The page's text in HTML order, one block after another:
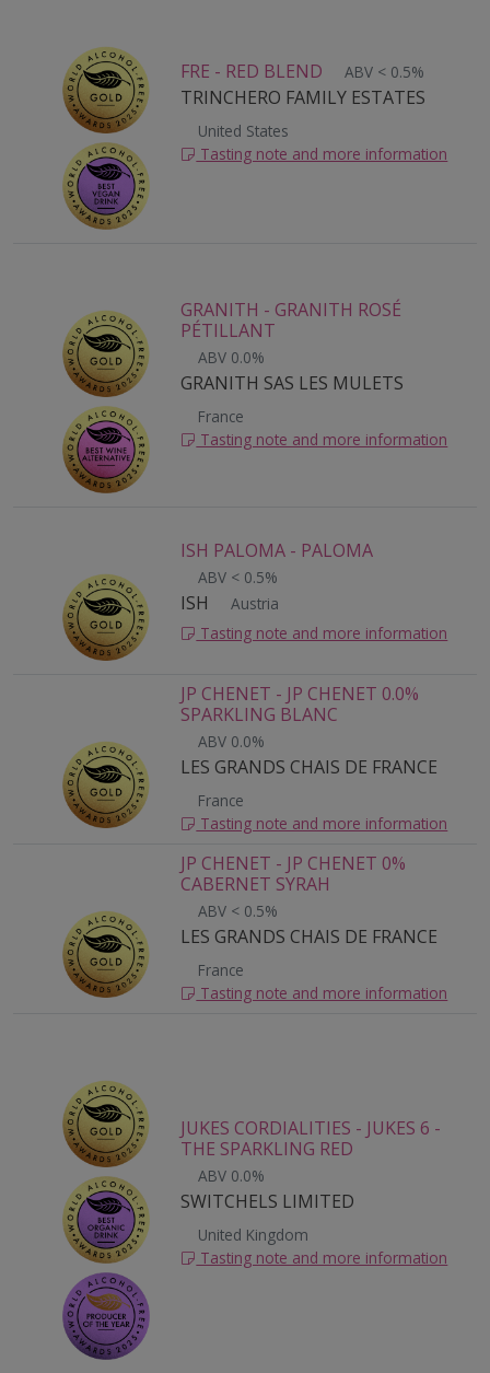
FRE - RED BLEND ABV < 0.5%
TRINCHERO FAMILY ESTATES
United States
Tasting note and more information
GRANITH - GRANITH ROSÉ
PÉTILLANT
ABV 0.0%
GRANITH SAS LES MULETS
France
Tasting note and more information
ISH PALOMA - PALOMA
ABV < 0.5%
ISH
Austria
Tasting note and more information
JP CHENET - JP CHENET 0.0%
SPARKLING BLANC
ABV 0.0%
LES GRANDS CHAIS DE FRANCE
France
Tasting note and more information
JP CHENET - JP CHENET 0%
CABERNET SYRAH
ABV < 0.5%
LES GRANDS CHAIS DE FRANCE
France
Tasting note and more information
JUKES CORDIALITIES - JUKES 6 -
THE SPARKLING RED
ABV 0.0%
SWITCHELS LIMITED
United Kingdom
Tasting note and more information